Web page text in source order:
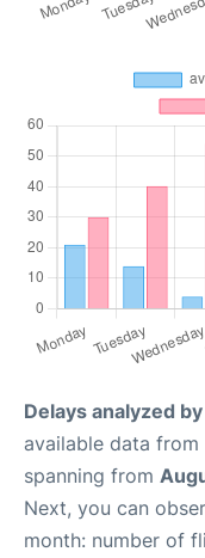
Delays analyzed
available data
spanning from
Next, you can
month: number of